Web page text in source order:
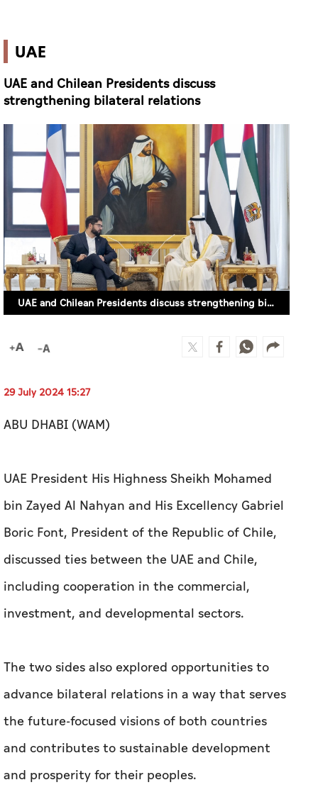
29 July 2024 15:27
ABU DHABI (WAM)
bin Zayed Al Nahyan and His Excellency Gabriel
Boric Font, President of the Republic of Chile,
including cooperation in the commercial,
investment, and developmental sectors.
The two sides also explored opportunities to
advance bilateral relations in a way that serves
the future-focused visions of both countries
and prosperity for their peoples.
During the official talks held at Qasr Al Watan
in Abu Dhabi, His Highness welcomed President
Gabriel Boric Font on his first visit to the UAE